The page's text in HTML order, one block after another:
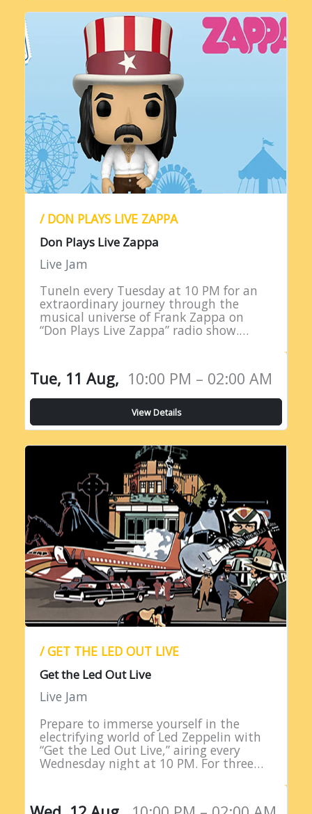
/ DON PLAYS LIVE ZAPPA
Don Plays Live Zappa
Live Jam
TuneIn every Tuesday at 10 PM for an
extraordinary journey through the
musical universe of Frank Zappa on
“Don Plays Live Zappa” radio show.
eclectic…
Tue, 11 Aug, 10:00 PM – 02:00 AM
View Details
/ GET THE LED OUT LIVE
Get the Led Out Live
Live Jam
Prepare to immerse yourself in the
electrifying world of Led Zeppelin with
“Get the Led Out Live,” airing every
Wednesday night at 10 PM. For three